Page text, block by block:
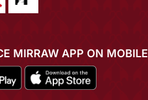
MIRRAW APP ON MOBILE